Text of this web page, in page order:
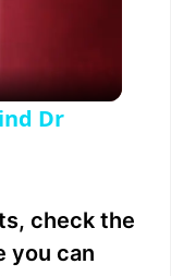
Dr
check the
you can